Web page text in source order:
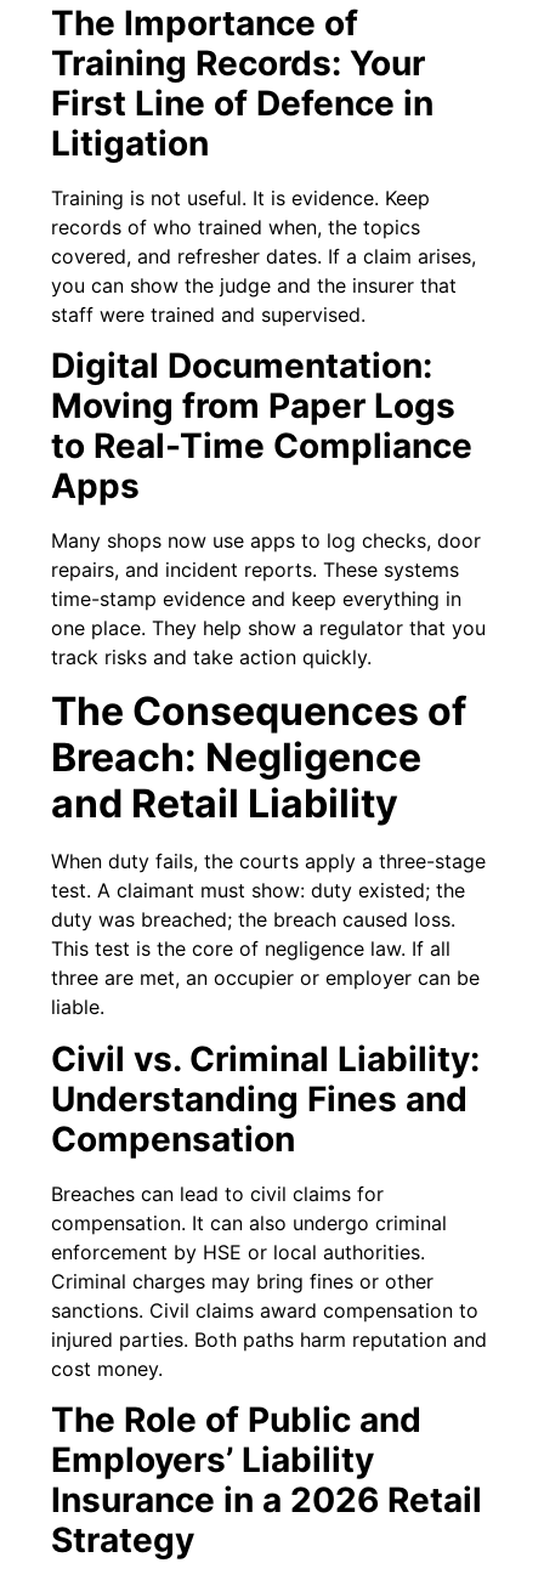
The Importance of
Training Records: Your
First Line of Defence in
Litigation
Training is not useful. It is evidence. Keep
records of who trained when, the topics
covered, and refresher dates. If a claim arises,
you can show the judge and the insurer that
staff were trained and supervised.
Digital Documentation:
Moving from Paper Logs
to Real-Time Compliance
Apps
Many shops now use apps to log checks, door
repairs, and incident reports. These systems
time-stamp evidence and keep everything in
one place. They help show a regulator that you
track risks and take action quickly.
The Consequences of
Breach: Negligence
and Retail Liability
When duty fails, the courts apply a three-stage
test. A claimant must show: duty existed; the
duty was breached; the breach caused loss.
This test is the core of negligence law. If all
three are met, an occupier or employer can be
liable.
Civil vs. Criminal Liability:
Understanding Fines and
Compensation
Breaches can lead to civil claims for
compensation. It can also undergo criminal
enforcement by HSE or local authorities.
Criminal charges may bring fines or other
sanctions. Civil claims award compensation to
injured parties. Both paths harm reputation and
cost money.
The Role of Public and
Employers’ Liability
Insurance in a 2026 Retail
Strategy